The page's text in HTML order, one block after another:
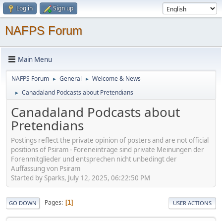
Log in Sign up
NAFPS Forum
Main Menu
NAFPS Forum ► General ► Welcome & News
► Canadaland Podcasts about Pretendians
Canadaland Podcasts about
Pretendians
Postings reflect the private opinion of posters and are not official
positions of Psiram - Foreneinträge sind private Meinungen der
Forenmitglieder und entsprechen nicht unbedingt der
Auffassung von Psiram
Started by Sparks, July 12, 2025, 06:22:50 PM
GO DOWN Pages 1 USER ACTIONS